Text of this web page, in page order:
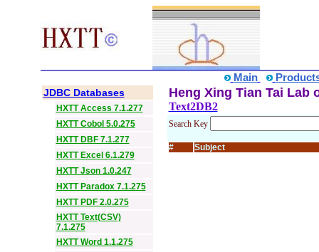
Main
JDBC Databases
HXTT Access 7.1.277
HXTT Cobol 5.0.275
HXTT DBF 7.1.277
HXTT Excel 6.1.279
HXTT Json 1.0.247
HXTT Paradox 7.1.275
HXTT PDF 2.0.275
HXTT Text(CSV)
7.1.275
HXTT Word 1.1.275
Heng Xing Tian Tai Lab
Text2DB2
Search Key
# Subject